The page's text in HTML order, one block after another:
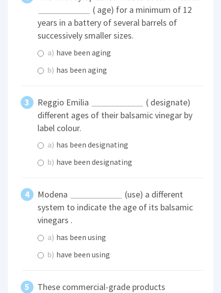
( age) for a minimum of 12
years in a battery of several barrels of
successively smaller sizes.
a) have been aging
b) has been aging
Reggio Emilia
( designate)
different ages of their balsamic vinegar by
label colour.
a) has been designating
b) have been designating
Modena
(use) a different
system to indicate the age of its balsamic
vinegars .
a) has been using
b) have been using
These commercial-grade products